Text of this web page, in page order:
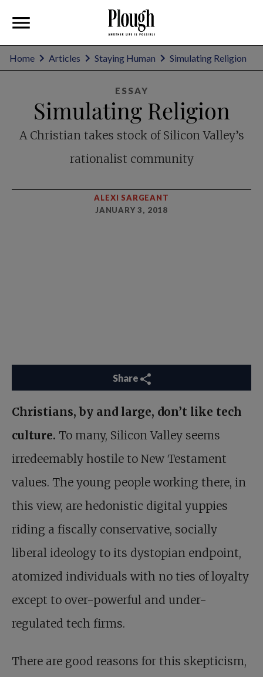
Home Articles Staying Human Simulating Religion
ESSAY
Simulating Religion
A Christian takes stock of Silicon Valley’s
rationalist community
ALEXI SARGEANT
JANUARY 3, 2018
Share
Christians, by and large, don’t like tech
culture. To many, Silicon Valley seems
irredeemably hostile to New Testament
values. The young people working there, in
this view, are hedonistic digital yuppies
riding a fiscally conservative, socially
liberal ideology to its dystopian endpoint,
atomized individuals with no ties of loyalty
except to over-powerful and under-
regulated tech firms.
There are good reasons for this ­skepticism,